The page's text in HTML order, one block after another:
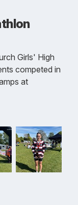
Girls' High
competed in
at